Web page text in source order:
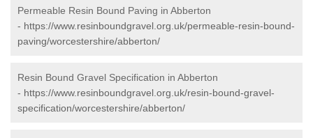
Permeable Resin Bound Paving in Abberton
- https://www.resinboundgravel.org.uk/permeable-resin-bound-
paving/worcestershire/abberton/
Resin Bound Gravel Specification in Abberton
- https://www.resinboundgravel.org.uk/resin-bound-gravel-
specification/worcestershire/abberton/